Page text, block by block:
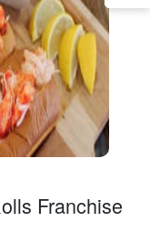
Franchise